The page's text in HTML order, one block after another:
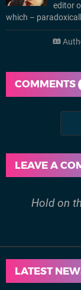
editor
which –
COMMENTS
LEAVE A
Hold on
LATEST